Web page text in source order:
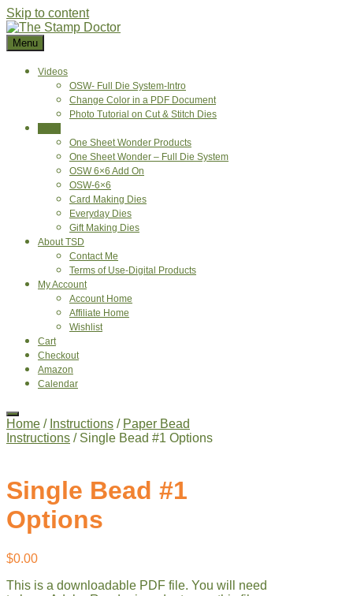
Skip to content
Menu
Videos
OSW- Full Die System-Intro
Change Color in a PDF Document
Photo Tutorial on Cut & Stitch Dies
One Sheet Wonder Products
One Sheet Wonder – Full Die System
OSW 6×6 Add On
OSW-6×6
Card Making Dies
Everyday Dies
Gift Making Dies
About TSD
Contact Me
Terms of Use-Digital Products
My Account
Account Home
Affiliate Home
Wishlist
Cart
Checkout
Amazon
Calendar
Home / Instructions / Paper Bead
Instructions / Single Bead #1 Options
Single Bead #1
Options
$0.00
This is a downloadable PDF file. You will need